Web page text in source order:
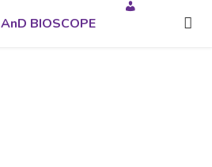
AnD BIOSCOPE